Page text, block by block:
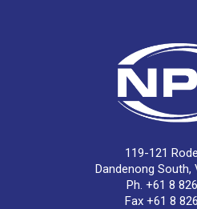
119-121
Dandenong South,
Ph. +61 8
Fax +61 8